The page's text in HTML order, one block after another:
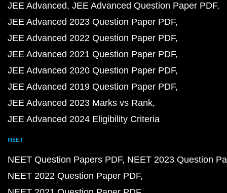
JEE Advanced JEE Advanced Question Paper PDF
JEE Advanced 2023 Question Paper PDF
JEE Advanced 2022 Question Paper PDF
JEE Advanced 2021 Question Paper PDF
JEE Advanced 2020 Question Paper PDF
JEE Advanced 2019 Question Paper PDF
JEE Advanced 2023 Marks vs Rank
JEE Advanced 2024 Eligibility Criteria
NEET
NEET Question Papers PDF NEET 2023 Question
NEET 2022 Question Paper PDF